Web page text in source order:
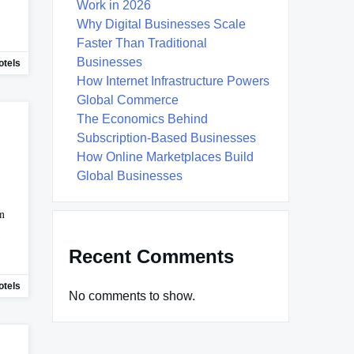
Work in 2026
Why Digital Businesses Scale
Faster Than Traditional
Businesses
How Internet Infrastructure Powers
Global Commerce
The Economics Behind
Subscription-Based Businesses
How Online Marketplaces Build
Global Businesses
Recent Comments
No comments to show.